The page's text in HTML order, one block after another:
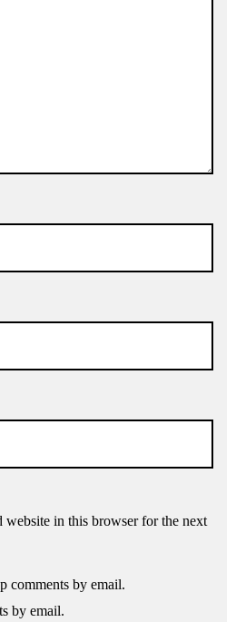
website in this browser for the next
comments by email.
by email.